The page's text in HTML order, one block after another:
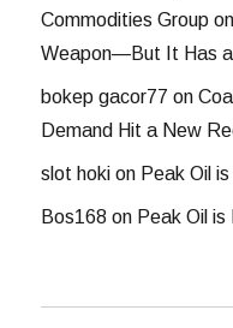
Commodities Group on
Weapon—But It Has
bokep gacor77 on
Demand Hit a New
slot hoki on Peak Oil
Bos168 on Peak Oil is